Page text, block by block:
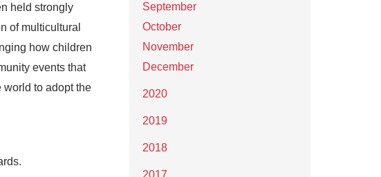
held strongly
of multicultural
how children
events that
world to adopt the
September
October
November
December
2020
2019
2018
2017